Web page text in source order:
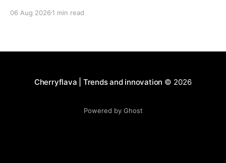
06 Aug 2026 1 min read
Cherryflava | Trends and innovation © 2026
Powered by Ghost